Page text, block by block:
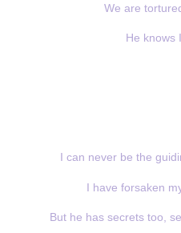
We are
He knows
I can never be the
I have forsaken
But he has secrets too,